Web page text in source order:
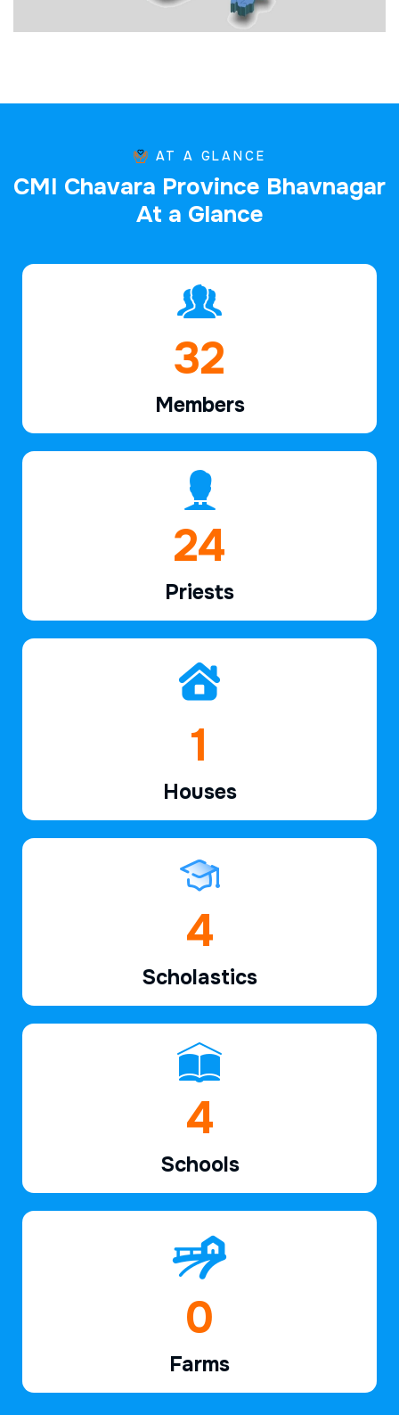
AT A GLANCE
CMI Chavara Province Bhavnagar
At a Glance
47
Members
37
Priests
2
Houses
6
Scholastics
6
Schools
1
Farms